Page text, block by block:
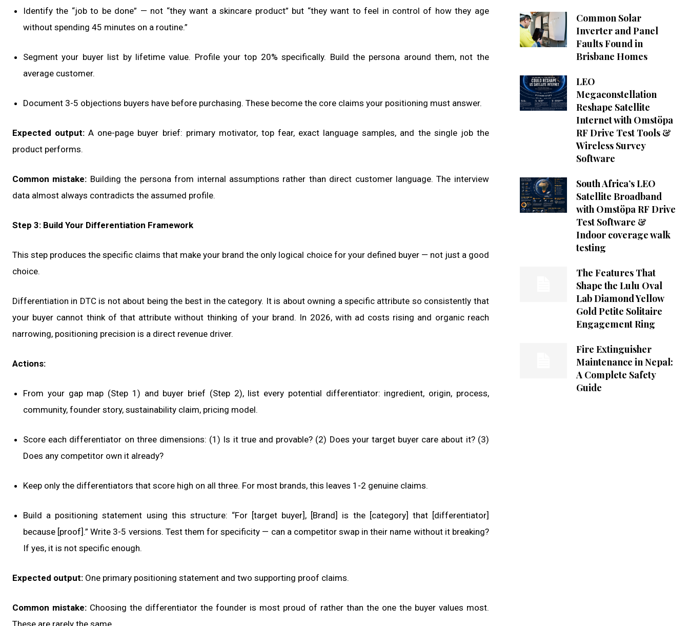
Identify the “job to be done” — not “they want a skincare product” but “they want to feel in control of how they age
without spending 45 minutes on a routine.”
Segment your buyer list by lifetime value. Profile your top 20% specifically. Build the persona around them, not the
average customer.
Document 3-5 objections buyers have before purchasing. These become the core claims your positioning must answer.
Expected output: A one-page buyer brief: primary motivator, top fear, exact language samples, and the single job the
product performs.
Common mistake: Building the persona from internal assumptions rather than direct customer language. The interview
data almost always contradicts the assumed profile.
Step 3: Build Your Differentiation Framework
This step produces the specific claims that make your brand the only logical choice for your defined buyer — not just a good
choice.
Differentiation in DTC is not about being the best in the category. It is about owning a specific attribute so consistently that
your buyer cannot think of that attribute without thinking of your brand. In 2026, with ad costs rising and organic reach
narrowing, positioning precision is a direct revenue driver.
Actions:
From your gap map (Step 1) and buyer brief (Step 2), list every potential differentiator: ingredient, origin, process,
community, founder story, sustainability claim, pricing model.
Score each differentiator on three dimensions: (1) Is it true and provable? (2) Does your target buyer care about it? (3)
Does any competitor own it already?
Keep only the differentiators that score high on all three. For most brands, this leaves 1-2 genuine claims.
Build a positioning statement using this structure: “For [target buyer], [Brand] is the [category] that [differentiator]
because [proof].” Write 3-5 versions. Test them for specificity — can a competitor swap in their name without it breaking?
If yes, it is not specific enough.
Expected output: One primary positioning statement and two supporting proof claims.
Common mistake: Choosing the differentiator the founder is most proud of rather than the one the buyer values most.
Common Solar
Inverter and Panel
Faults Found in
Brisbane Homes
LEO
Megaconstellation
Reshape Satellite
Internet with Omstöpa
RF Drive Test Tools &
Wireless Survey
Software
South Africa’s LEO
Satellite Broadband
with Omstöpa RF Drive
Test Software &
Indoor coverage walk
testing
The Features That
Shape the Lulu Oval
Lab Diamond Yellow
Gold Petite Solitaire
Engagement Ring
Fire Extinguisher
Maintenance in Nepal:
A Complete Safety
Guide